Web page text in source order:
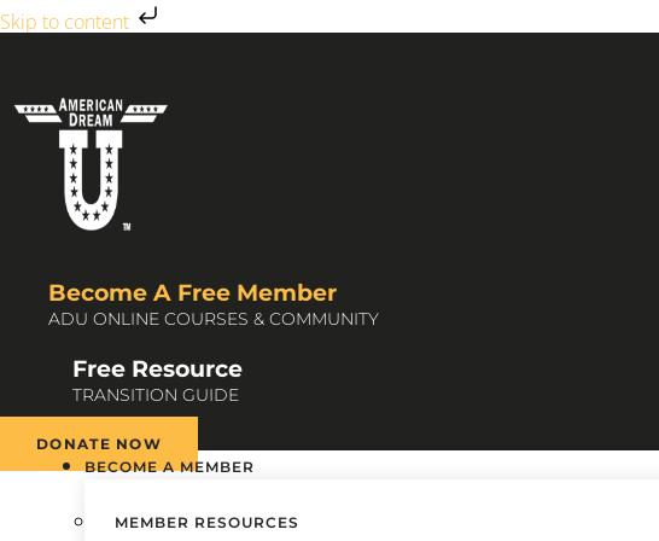
Skip to content
Become A Free Member
ADU ONLINE COURSES & COMMUNITY
Free Resource
TRANSITION GUIDE
DONATE NOW
BECOME A MEMBER
MEMBER RESOURCES